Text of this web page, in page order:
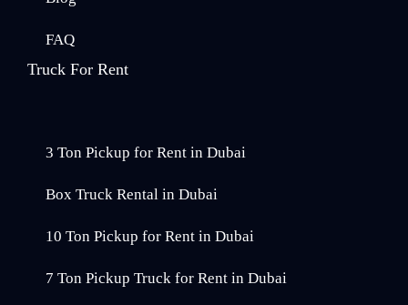
FAQ
Truck For Rent
3 Ton Pickup for Rent in Dubai
Box Truck Rental in Dubai
10 Ton Pickup for Rent in Dubai
7 Ton Pickup Truck for Rent in Dubai